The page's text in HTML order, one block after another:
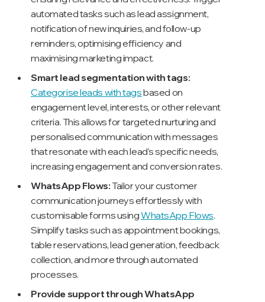
automated tasks such as lead assignment,
notification of new inquiries, and follow-up
reminders, optimising efficiency and
maximising marketing impact.
Smart lead segmentation with tags:
Categorise leads with tagsbased on
engagement level, interests, or other relevant
criteria. This allows for targeted nurturing and
personalised communication with messages
that resonate with each lead's specific needs,
increasing engagement and conversion rates.
WhatsApp Flows: Tailor your customer
communication journeys effortlessly with
customisable forms usingWhatsApp Flows.
Simplify tasks such as appointment bookings,
table reservations, lead generation, feedback
collection, and more through automated
processes.
Provide support through WhatsApp